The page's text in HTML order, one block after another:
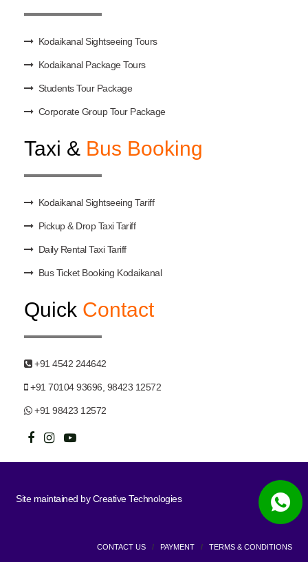
Kodaikanal Sightseeing Tours
Kodaikanal Package Tours
Students Tour Package
Corporate Group Tour Package
Taxi & Bus Booking
Kodaikanal Sightseeing Tariff
Pickup & Drop Taxi Tariff
Daily Rental Taxi Tariff
Bus Ticket Booking Kodaikanal
Quick Contact
+91 4542 244642
+91 70104 93696, 98423 12572
+91 98423 12572
Site maintained byCreative Technologies
CONTACT US / PAYMENT / TERMS & CONDITIONS